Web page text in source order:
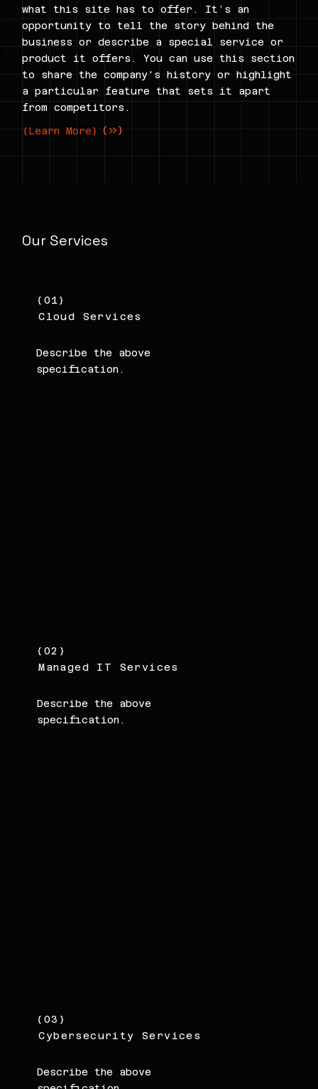
what this site has to offer. It’s an
opportunity to tell the story behind the
business or describe a special service or
product it offers. You can use this section
to share the company's history or highlight
a particular feature that sets it apart
from competitors.
{Learn More}
Our Services
{01}
Cloud Services
Describe the above
specification.
{02}
Managed IT Services
Describe the above
specification.
{03}
Cybersecurity Services
Describe the above